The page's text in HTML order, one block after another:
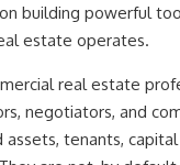
building powerful
estate operates.
real estate
negotiators, and
assets, tenants, capital